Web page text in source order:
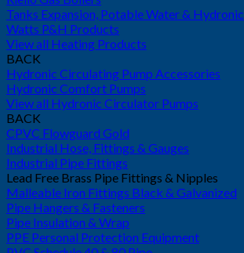
Tanks Expansion, Potable Water & Hydronic
Watts P&H Products
View all Heating Products
BACK
Hydronic Circulating Pump Accessories
Hydronic Comfort Pumps
View all Hydronic Circulator Pumps
BACK
CPVC Flowguard Gold
Industrial Hose, Fittings & Gauges
Industrial Pipe Fittings
Lead Free Brass Pipe Fittings & Nipples
Malleable Iron Fittings Black & Galvanized
Pipe Hangers & Fasteners
Pipe Insulation & Wrap
PPE Personal Protection Equipment